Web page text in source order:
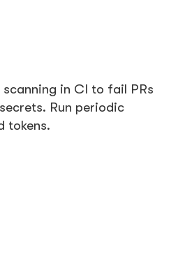
in CI to fail PRs
Run periodic
tokens.